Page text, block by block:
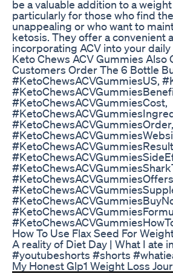
be a valuable addition to a
particularly for those who find
unappealing or who want to
ketosis. They offer a convenient
incorporating ACV into your
Keto Chews ACV Gummies Also
Customers Order The 6 Bottle
#KetoChewsACVGummiesUS,
#KetoChewsACVGummiesCost,
How To Use Flax Seed For
A reality of Diet Day | What I ate
#youtubeshorts #shorts
My Honest Glp1 Weight Loss